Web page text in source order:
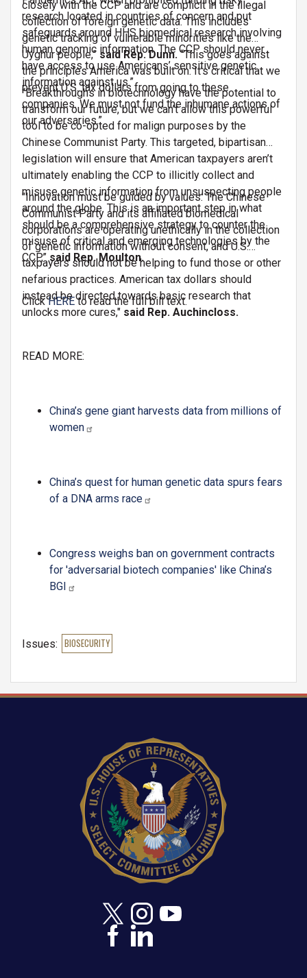
research located in countries of concern and put
safeguards around HHS biomedical research involving
human genomic information. The CCP should never
have access to use Americans’ sensitive genetic
information against us.”
closely with the CCP and are complicit in the illegal
collection of foreign genetic data. This includes
genetic tracking of vulnerable minorities like the
Uyghur people,” said Rep. Dunn.“This goes against
the principles America was built on. It’s critical that we
prevent U.S. tax dollars from going to these
companies. We must not fund the inhumane actions of
our adversaries.”
“Breakthroughs in biotechnology have the potential to
transform our future, but we can’t allow this powerful
tool to be co-opted for malign purposes by the
Chinese Communist Party. This targeted, bipartisan
legislation will ensure that American taxpayers aren’t
ultimately enabling the CCP to illicitly collect and
misuse genetic information from unsuspecting people
around the globe. This is an important step in what
should be a comprehensive strategy to counter the
misuse of critical and emerging technologies by the
CCP,” said Rep. Moulton.
"Innovation must be guided by values. The Chinese
Communist Party and its affiliated biomedical
corporations are operating unethically in the collection
of genetic information without consent, and U.S.
taxpayers should not be helping to fund those or other
nefarious practices. American tax dollars should
instead be directed towards basic research that
unlocks more cures," said Rep. Auchincloss.
ClickHEREto read the full bill text.
READ MORE:
China’s gene giant harvests data from millions of
women
China’s quest for human genetic data spurs fears
of a DNA arms race
Congress weighs ban on government contracts
for 'adversarial biotech companies' like China’s
BGI
Issues: BIOSECURITY